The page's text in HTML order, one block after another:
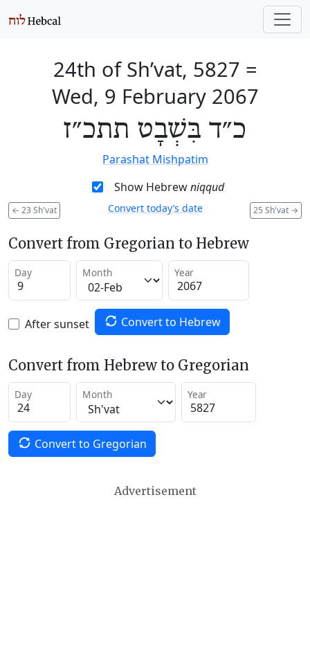
24th of Sh’vat, 5827 =
Wed, 9 February 2067
כ״ד בִּשְׁבָט תתכ״ז
Parashat Mishpatim
Show Hebrewniqqud
← 23 Sh'vat 25 Sh'vat →
Convert today’s date
Convert from Gregorian to Hebrew
Day Month Year
After sunset Convert to Hebrew
Convert from Hebrew to Gregorian
Day Month Year
Convert to Gregorian
Advertisement